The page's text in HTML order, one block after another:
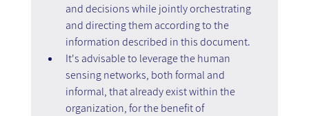
and decisions while jointly orchestrating
and directing them according to the
information described in this document.
It's advisable to leverage the human
sensing networks, both formal and
informal, that already exist within the
organization, for the benefit of